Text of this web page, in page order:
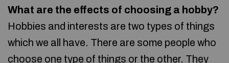
What are the effects of choosing a hobby?
Hobbies and interests are two types of things
which we all have. There are some people who
choose one type of things or the other. They